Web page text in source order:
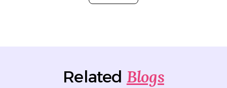
Related Blogs